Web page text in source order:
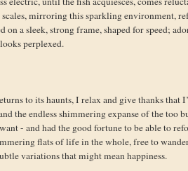
mirroring this sparkling environment,
a sleek, strong frame, shaped for speed;
perplexed.
to its haunts, I relax and give thanks that
the endless shimmering expanse of the too
- and had the good fortune to be able to
flats of life in the whole, free to
variations that might mean happiness.